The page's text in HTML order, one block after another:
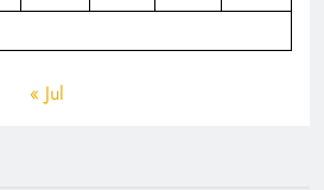
« Jul